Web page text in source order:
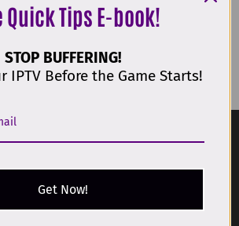
Get Started
Quick Tips E-book!
STOP BUFFERING!
IPTV Before the Game Starts!
Get Now!